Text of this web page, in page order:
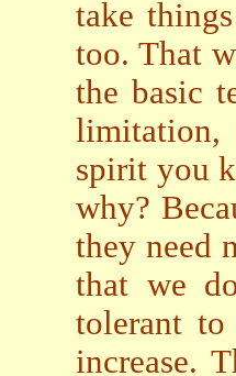
take
too. That
the basic
limitation,
spirit you
why?
they need
that we
tolerant
increase.